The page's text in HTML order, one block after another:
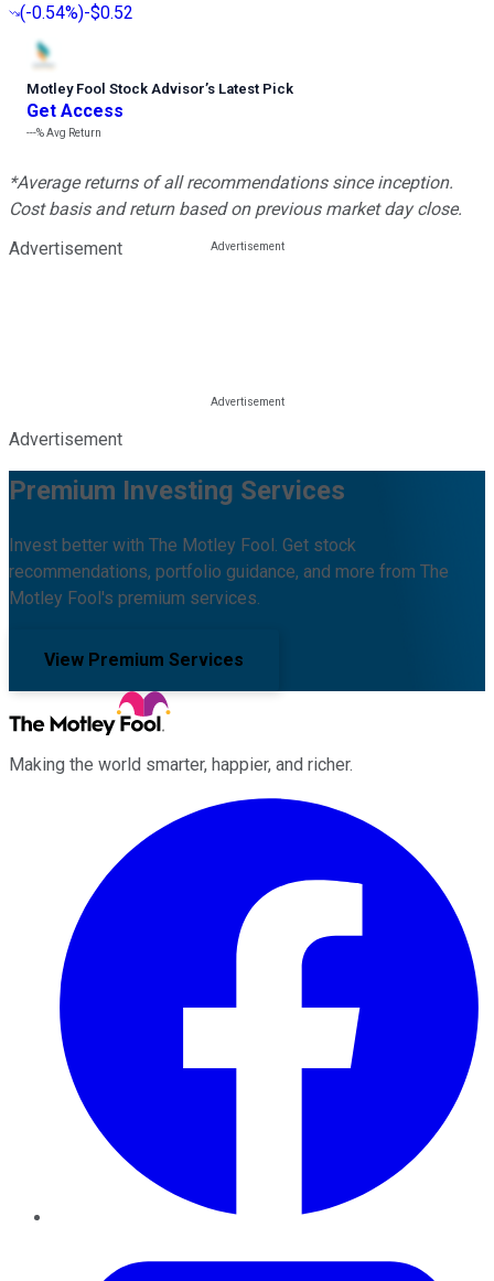
(-0.54%)-$0.52
Motley Fool Stock Advisor’s Latest Pick
Get Access
---%Avg Return
*Average returns of all recommendations since inception.
Cost basis and return based on previous market day close.
Advertisement
Advertisement
Premium Investing Services
Invest better with The Motley Fool. Get stock
recommendations, portfolio guidance, and more from The
Motley Fool's premium services.
View Premium Services
Making the world smarter, happier, and richer.